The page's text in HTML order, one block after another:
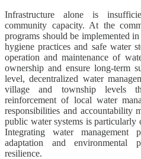
Infrastructure alone is
community capacity. At the
programs should be implemented
hygiene practices and safe water
operation and maintenance of
ownership and ensure long-term
level, decentralized water
village and township levels
reinforcement of local water
responsibilities and accountability
public water systems is particularly
Integrating water management
adaptation and environmental
resilience.